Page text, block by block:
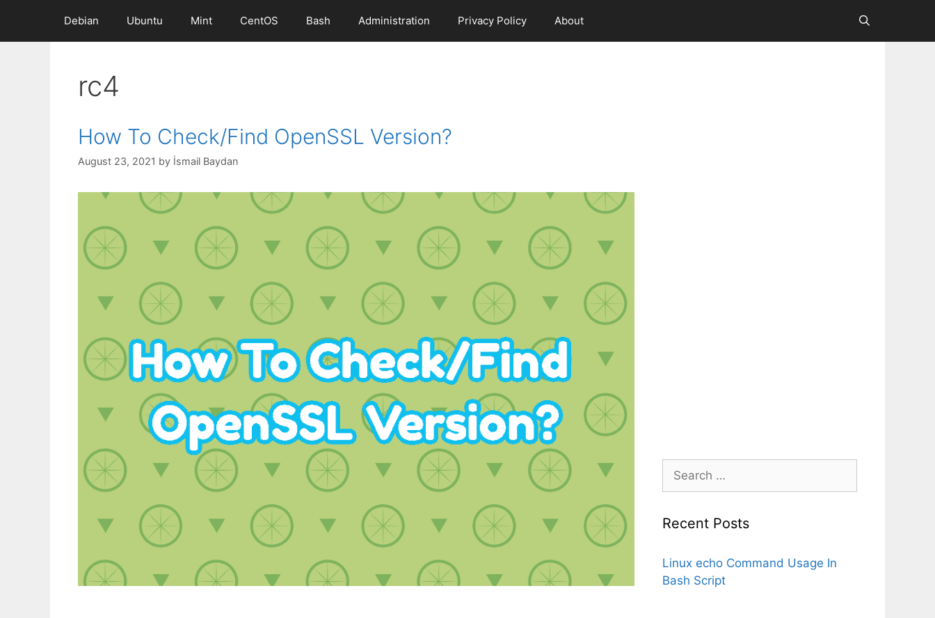
Debian Ubuntu Mint CentOS Bash Administration Privacy Policy About
rc4
How To Check/Find OpenSSL Version?
August 23, 2021 by İsmail Baydan
Search
for:
Recent Posts
Linux echo Command Usage In
Bash Script